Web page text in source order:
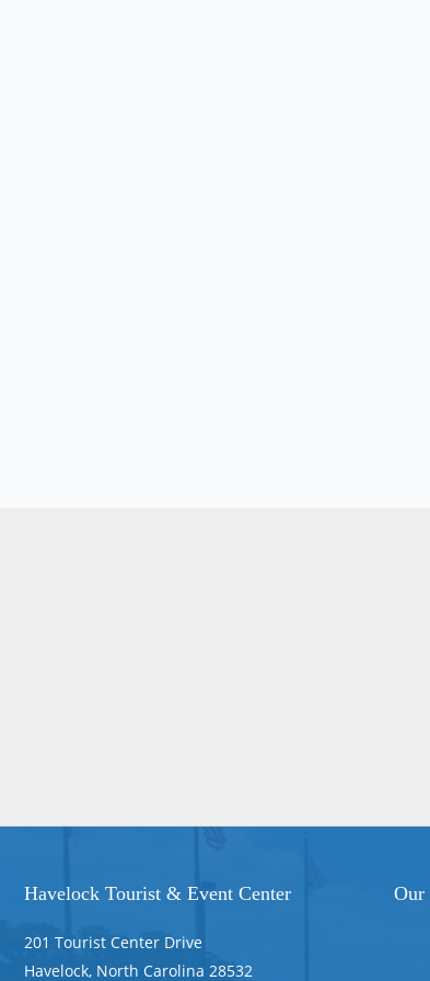
Havelock Tourist & Event Center
201 Tourist Center Drive
Havelock, North Carolina 28532
Our